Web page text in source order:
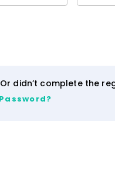
didn’t complete the
IHG Hotels &